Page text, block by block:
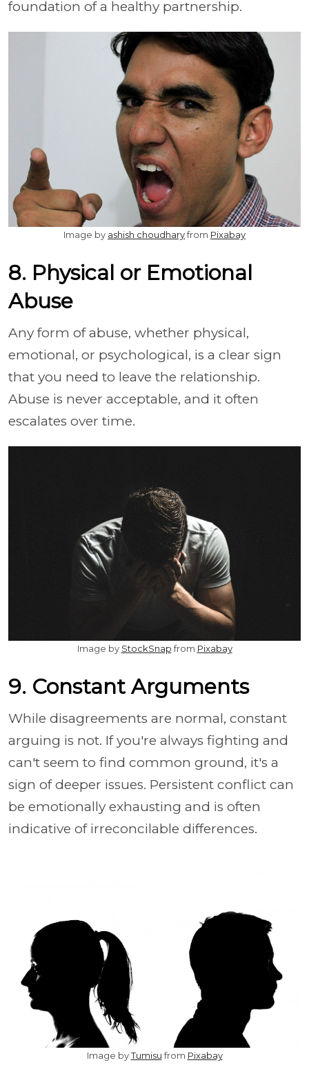
foundation of a healthy partnership.
Image by ashish choudharyfrom Pixabay
8. Physical or Emotional
Abuse
Any form of abuse, whether physical,
emotional, or psychological, is a clear sign
that you need to leave the relationship.
Abuse is never acceptable, and it often
escalates over time.
Image by StockSnapfrom Pixabay
9. Constant Arguments
While disagreements are normal, constant
arguing is not. If you're always fighting and
can't seem to find common ground, it's a
sign of deeper issues. Persistent conflict can
be emotionally exhausting and is often
indicative of irreconcilable differences.
Image byTumisufrom Pixabay